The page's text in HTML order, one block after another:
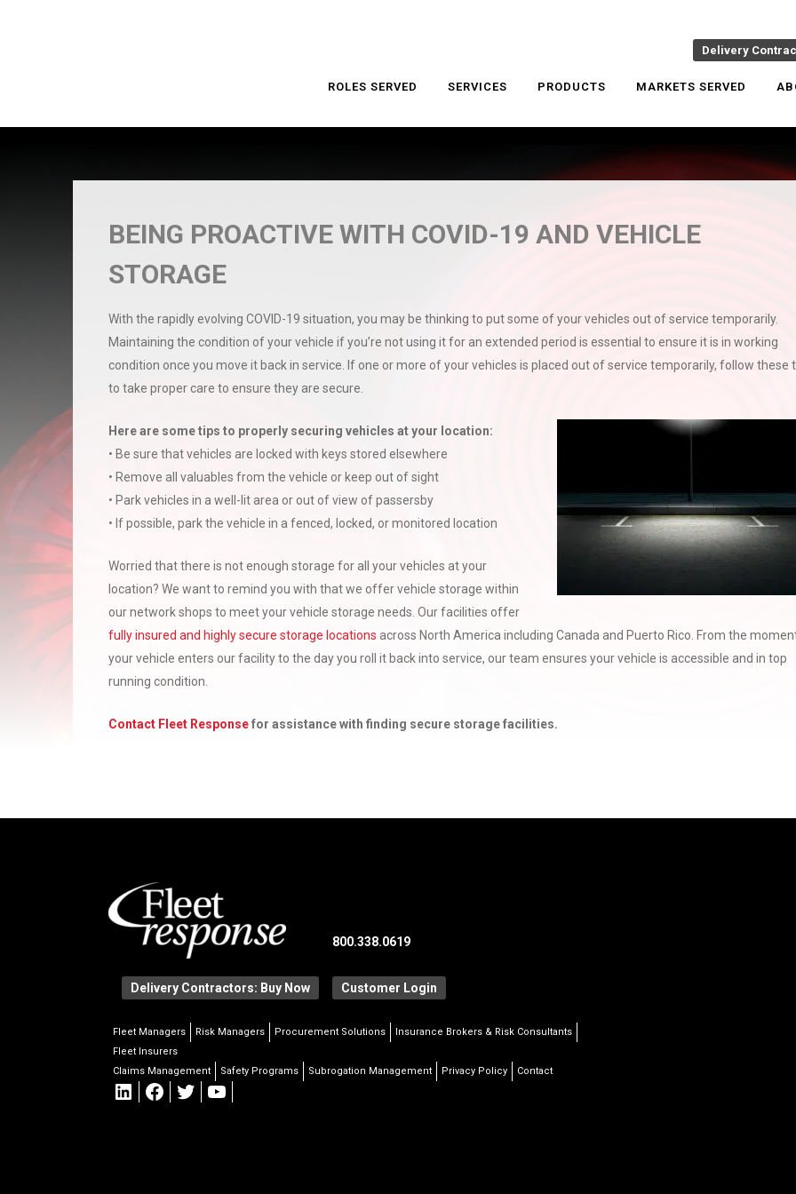
Delivery
ROLES SERVED SERVICES PRODUCTS MARKETS SERVED
BEING PROACTIVE WITH COVID-19 AND VEHICLE
STORAGE
With the rapidly evolving COVID-19 situation, you may be thinking to put some of your vehicles out of service temporarily.
Maintaining the condition of your vehicle if you’re not using it for an extended period is essential to ensure it is in working
condition once you move it back in service. If one or more of your vehicles is placed out of service temporarily, follow these
to take proper care to ensure they are secure.
Here are some tips to properly securing vehicles at your location:
• Be sure that vehicles are locked with keys stored elsewhere
• Remove all valuables from the vehicle or keep out of sight
• Park vehicles in a well-lit area or out of view of passersby
• If possible, park the vehicle in a fenced, locked, or monitored location
Worried that there is not enough storage for all your vehicles at your
location? We want to remind you with that we offer vehicle storage within
our network shops to meet your vehicle storage needs. Our facilities offer
fully insured and highly secure storage locations across North America including Canada and Puerto Rico. From the
your vehicle enters our facility to the day you roll it back into service, our team ensures your vehicle is accessible and in top
running condition.
Contact Fleet Responsefor assistance with finding secure storage facilities.
800.338.0619
Delivery Contractors: Buy Now Customer Login
Fleet Managers Risk Managers Procurement Solutions
Insurance Brokers & Risk Consultants
Fleet Insurers
Claims Management
Safety Programs Subrogation Management Privacy Policy Contact
LinkedIn
Facebook
TwitterYouTube